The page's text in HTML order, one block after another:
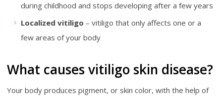
during childhood and stops developing after a few years
Localized vitiligo – vitiligo that only affects one or a
few areas of your body
What causes vitiligo skin disease?
Your body produces pigment, or skin color, with the help of